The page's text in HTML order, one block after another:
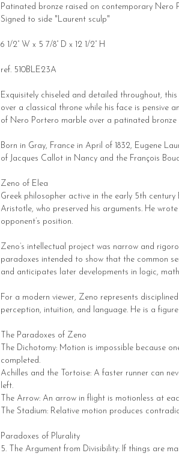
Patinated bronze raised on contemporary Nero
Signed to side "Laurent sculp"
6 1/2” W x 5 7/8” D x 12 1/2” H
ref. 510BLE23A
Exquisitely chiseled and detailed throughout,
over a classical throne while his face is pensive
of Nero Portero marble over a patinated bronze
Born in Gray, France in April of 1832, Eugene
of Jacques Callot in Nancy and the François
Zeno of Elea
Greek philosopher active in the early 5th
Aristotle, who preserved his arguments. He
opponent’s position.
Zeno’s intellectual project was narrow and
paradoxes intended to show that the common
and anticipates later developments in logic,
For a modern viewer, Zeno represents
perception, intuition, and language. He is a
The Paradoxes of Zeno
The Dichotomy: Motion is impossible because
completed.
Achilles and the Tortoise: A faster runner can
left.
The Arrow: An arrow in flight is motionless at
The Stadium: Relative motion produces
Paradoxes of Plurality
5. The Argument from Divisibility: If things are